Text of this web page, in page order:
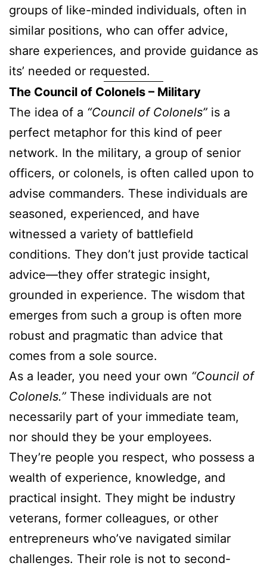
groups of like-minded individuals, often in
similar positions, who can offer advice,
share experiences, and provide guidance as
its’ needed or requested.
The Council of Colonels – Military
The idea of a “Council of Colonels” is a
perfect metaphor for this kind of peer
network. In the military, a group of senior
officers, or colonels, is often called upon to
advise commanders. These individuals are
seasoned, experienced, and have
witnessed a variety of battlefield
conditions. They don’t just provide tactical
advice—they offer strategic insight,
grounded in experience. The wisdom that
emerges from such a group is often more
robust and pragmatic than advice that
comes from a sole source.
As a leader, you need your own “Council of
Colonels.” These individuals are not
necessarily part of your immediate team,
nor should they be your employees.
They’re people you respect, who possess a
wealth of experience, knowledge, and
practical insight. They might be industry
veterans, former colleagues, or other
entrepreneurs who’ve navigated similar
challenges. Their role is not to second-